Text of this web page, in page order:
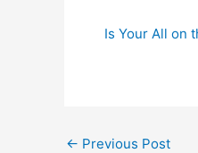
Is Your All on
Post
← Previous Post